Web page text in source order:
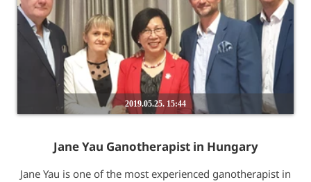
2019.05.25. 15:44
Jane Yau Ganotherapist in Hungary
Jane Yau is one of the most experienced ganotherapist in